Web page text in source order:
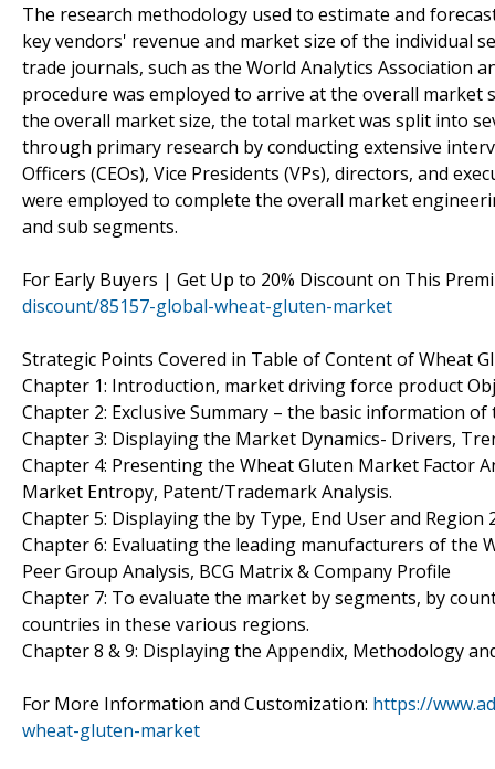
The research methodology used to estimate and
key vendors' revenue and market size of the individual
trade journals, such as the World Analytics Association
procedure was employed to arrive at the overall
the overall market size, the total market was split into
through primary research by conducting extensive
Officers (CEOs), Vice Presidents (VPs), directors, and
were employed to complete the overall market
and sub segments.
For Early Buyers | Get Up to 20% Discount on This
discount/85157-global-wheat-gluten-market
Strategic Points Covered in Table of Content of Wheat
Chapter 1: Introduction, market driving force product
Chapter 2: Exclusive Summary – the basic information
Chapter 3: Displaying the Market Dynamics- Drivers,
Chapter 4: Presenting the Wheat Gluten Market Factor
Market Entropy, Patent/Trademark Analysis.
Chapter 5: Displaying the by Type, End User and Region
Chapter 6: Evaluating the leading manufacturers of the
Peer Group Analysis, BCG Matrix & Company Profile
Chapter 7: To evaluate the market by segments, by
countries in these various regions.
Chapter 8 & 9: Displaying the Appendix, Methodology
For More Information and Customization: https://
wheat-gluten-market